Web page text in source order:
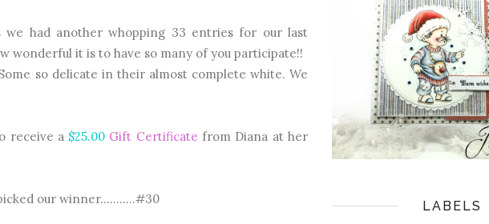
we had another whopping 33 entries for our last
wonderful it is to have so many of you participate!!
so delicate in their almost complete white. We
receive a $25.00 Gift Certificate from Diana at her
our winner...........#30 LABELS